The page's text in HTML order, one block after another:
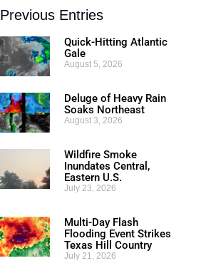
Previous Entries
Quick-Hitting Atlantic
Gale
August 5, 2026
Deluge of Heavy Rain
Soaks Northeast
August 3, 2026
Wildfire Smoke
Inundates Central,
Eastern U.S.
July 23, 2026
Multi-Day Flash
Flooding Event Strikes
Texas Hill Country
July 21, 2026